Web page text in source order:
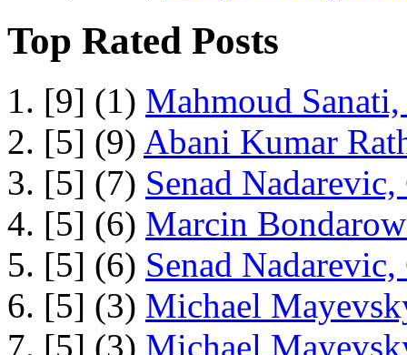
Top Rated Posts
1. [9] (1) Mahmoud
2. [5] (9) Abani Kumar
3. [5] (7) Senad
4. [5] (6) Marcin
5. [5] (6) Senad
6. [5] (3) Michael
7. [5] (3) Michael